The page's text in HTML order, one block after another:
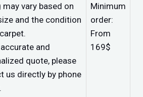
may vary based on
and the condition
and
quote, please
us directly by phone
Minimum
order:
From
169$